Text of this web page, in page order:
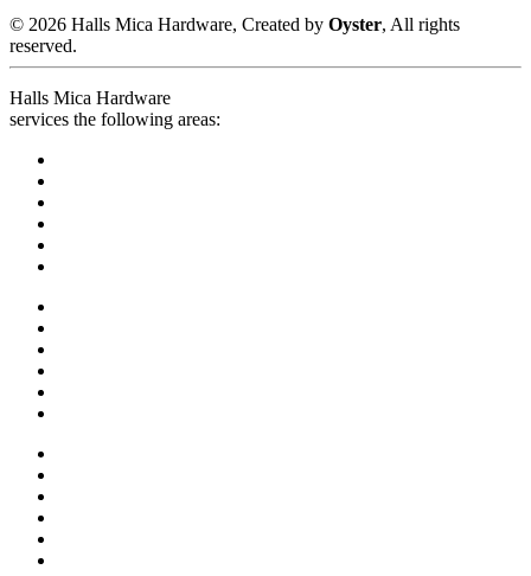
© 2026 Halls Mica Hardware, Created by Oyster, All rights
reserved.
Halls Mica Hardware
services the following areas: